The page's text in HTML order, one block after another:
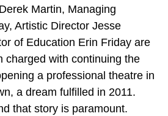
Martin, Managing
Artistic Director Jesse
of Education Erin Friday are
charged with continuing the
a professional theatre in
a dream fulfilled in 2011.
that story is paramount.